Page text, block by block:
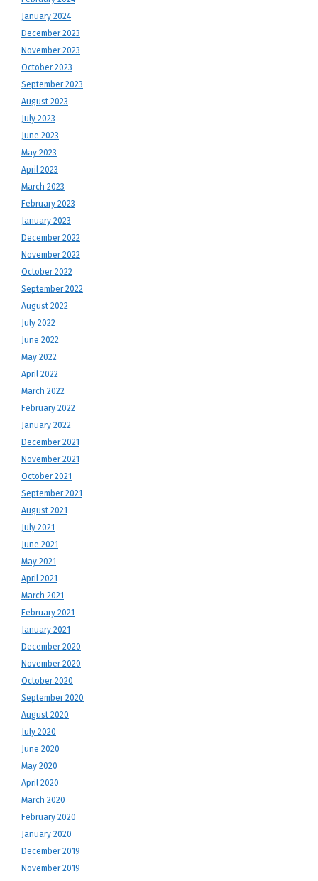
January 2024
December 2023
November 2023
October 2023
September 2023
August 2023
July 2023
June 2023
May 2023
April 2023
March 2023
February 2023
January 2023
December 2022
November 2022
October 2022
September 2022
August 2022
July 2022
June 2022
May 2022
April 2022
March 2022
February 2022
January 2022
December 2021
November 2021
October 2021
September 2021
August 2021
July 2021
June 2021
May 2021
April 2021
March 2021
February 2021
January 2021
December 2020
November 2020
October 2020
September 2020
August 2020
July 2020
June 2020
May 2020
April 2020
March 2020
February 2020
January 2020
December 2019
November 2019